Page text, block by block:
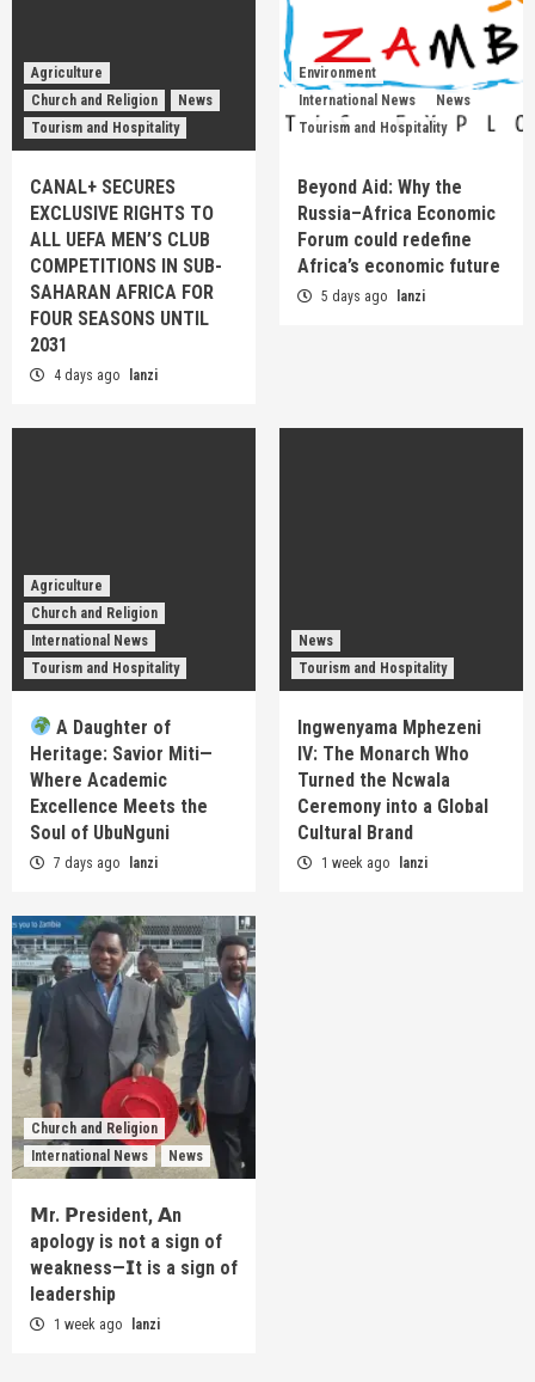
Agriculture
Church and Religion
News
Tourism and Hospitality
CANAL+ SECURES
EXCLUSIVE RIGHTS TO
ALL UEFA MEN’S CLUB
COMPETITIONS IN SUB-
SAHARAN AFRICA FOR
FOUR SEASONS UNTIL
2031
4 days ago lanzi
Environment
International News
News
Tourism and Hospitality
Beyond Aid: Why the
Russia–Africa Economic
Forum could redefine
Africa’s economic future
5 days ago lanzi
Agriculture
Church and Religion
International News
Tourism and Hospitality
A Daughter of
Heritage: Savior Miti—
Where Academic
Excellence Meets the
Soul of UbuNguni
7 days ago lanzi
News
Tourism and Hospitality
Ingwenyama Mphezeni
IV: The Monarch Who
Turned the Ncwala
Ceremony into a Global
Cultural Brand
1 week ago lanzi
Church and Religion
International News
News
𝗠r. 𝗣resident, 𝗔n
apology is not a sign of
weakness—𝗜t is a sign of
leadership
1 week ago lanzi